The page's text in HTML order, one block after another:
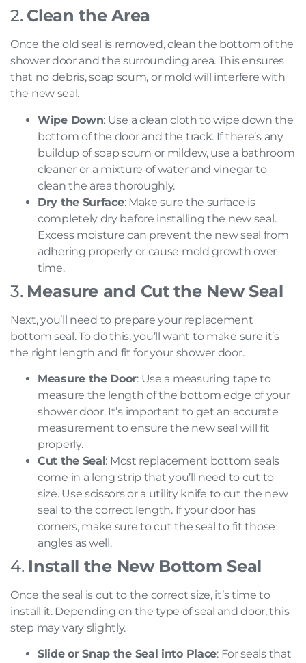
2. Clean the Area
Once the old seal is removed, clean the bottom of the
shower door and the surrounding area. This ensures
that no debris, soap scum, or mold will interfere with
the new seal.
Wipe Down: Use a clean cloth to wipe down the
bottom of the door and the track. If there’s any
buildup of soap scum or mildew, use a bathroom
cleaner or a mixture of water and vinegar to
clean the area thoroughly.
Dry the Surface: Make sure the surface is
completely dry before installing the new seal.
Excess moisture can prevent the new seal from
adhering properly or cause mold growth over
time.
3. Measure and Cut the New Seal
Next, you’ll need to prepare your replacement
bottom seal. To do this, you’ll want to make sure it’s
the right length and fit for your shower door.
Measure the Door: Use a measuring tape to
measure the length of the bottom edge of your
shower door. It’s important to get an accurate
measurement to ensure the new seal will fit
properly.
Cut the Seal: Most replacement bottom seals
come in a long strip that you’ll need to cut to
size. Use scissors or a utility knife to cut the new
seal to the correct length. If your door has
corners, make sure to cut the seal to fit those
angles as well.
4. Install the New Bottom Seal
Once the seal is cut to the correct size, it’s time to
install it. Depending on the type of seal and door, this
step may vary slightly.
Slide or Snap the Seal into Place: For seals that